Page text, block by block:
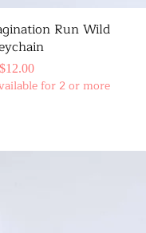
Run Wild
Price
$12.00
for 2 or more